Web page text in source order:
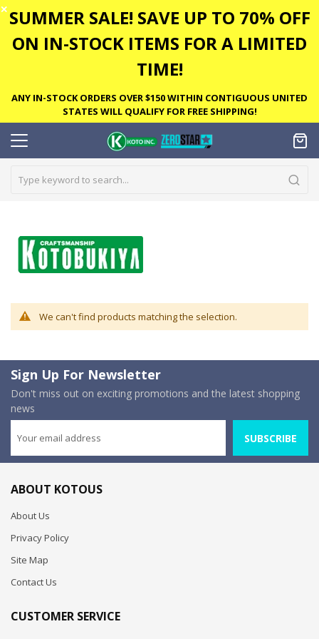
✕ SUMMER SALE! SAVE UP TO 70% OFF
ON IN-STOCK ITEMS FOR A LIMITED
TIME!
ANY IN-STOCK ORDERS OVER $150 WITHIN CONTIGUOUS UNITED
STATES WILL QUALIFY FOR FREE SHIPPING!
We can't find products matching the selection.
Sign Up For Newsletter
Don't miss out on exciting promotions and the latest shopping
news
SUBSCRIBE
ABOUT KOTOUS
About Us
Privacy Policy
Site Map
Contact Us
CUSTOMER SERVICE